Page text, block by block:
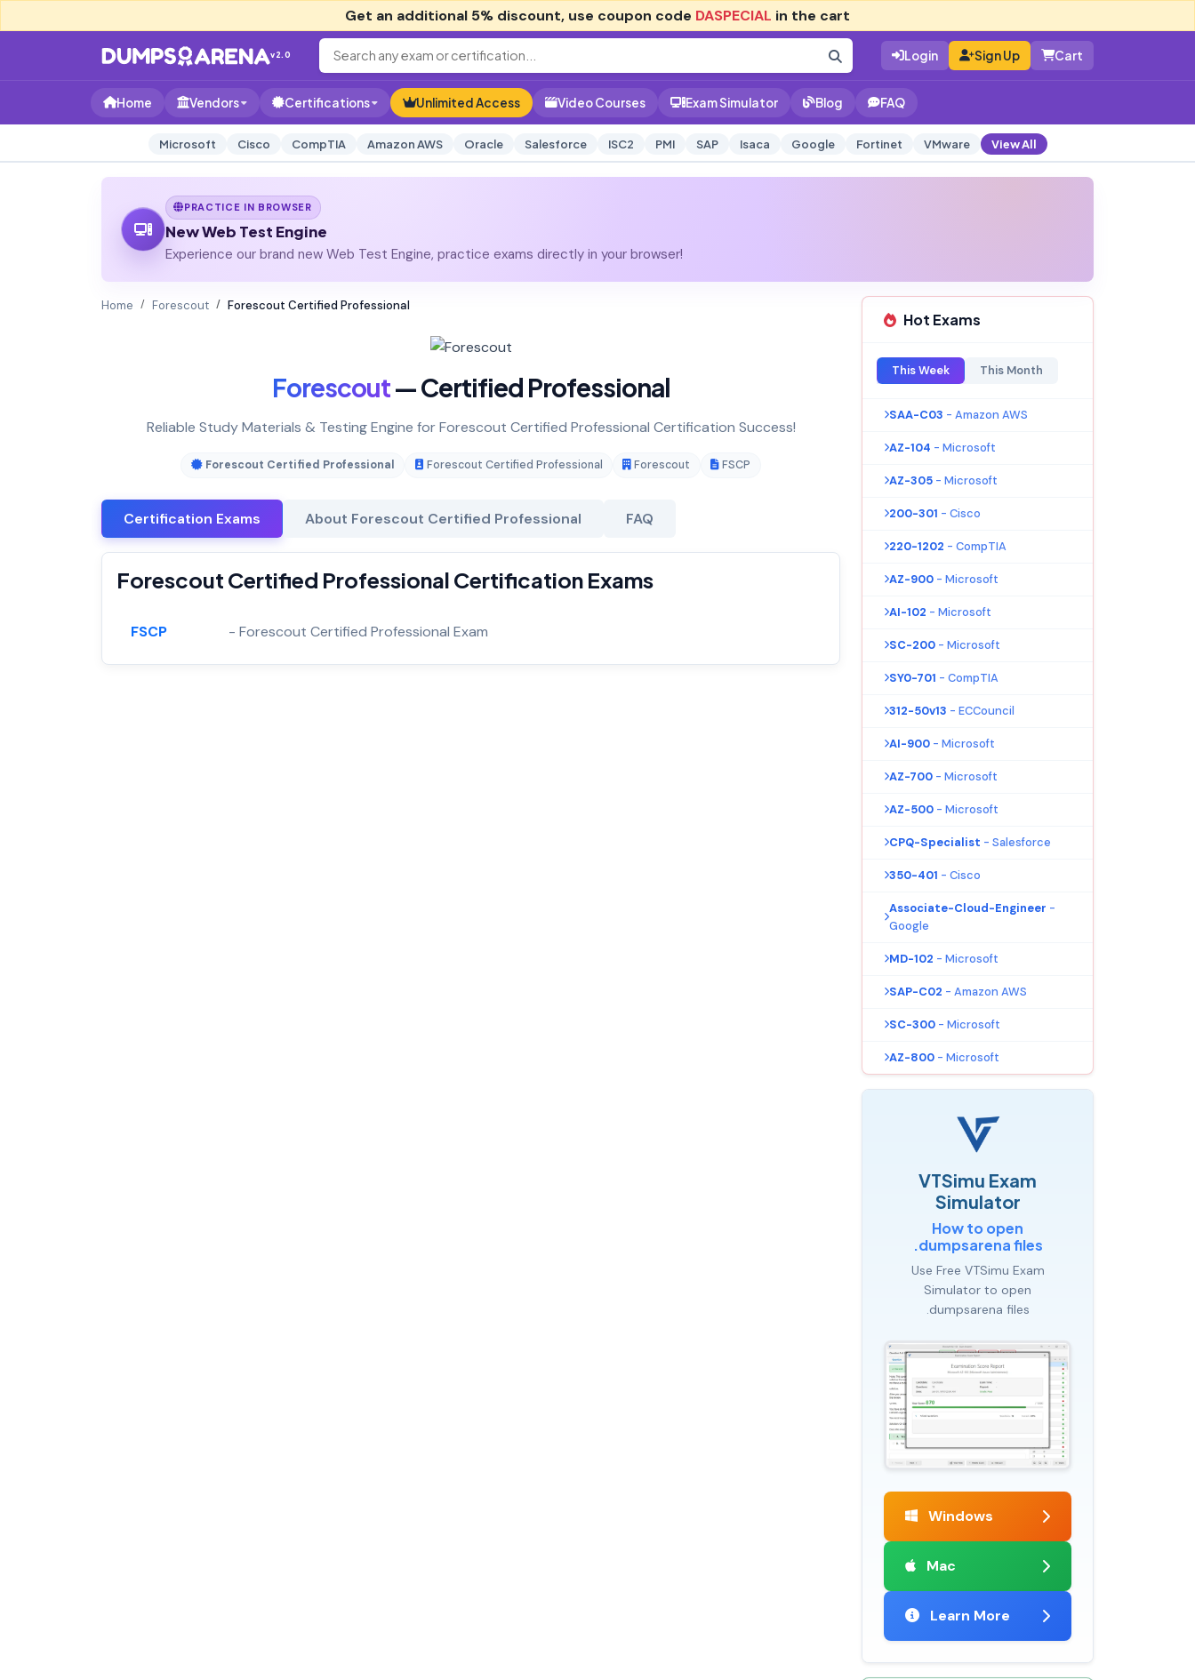
Get an additional 5% discount, use coupon code DASPECIAL in the cart
v2.0 Login Sign Up Cart
Home Vendors Certifications Unlimited Access Video Courses Exam Simulator Blog FAQ
Microsoft Cisco CompTIA Amazon AWS Oracle Salesforce ISC2 PMI SAP Isaca Google Fortinet VMware View All
PRACTICE IN BROWSER
New Web Test Engine
Experience our brand new Web Test Engine, practice exams directly in your browser!
Home Forescout Forescout Certified Professional
Forescout— Certified Professional
Reliable Study Materials & Testing Engine for Forescout Certified Professional Certification Success!
Forescout Certified Professional Forescout Certified Professional Forescout FSCP
Certification Exams About Forescout Certified Professional FAQ
Forescout Certified Professional Certification Exams
FSCP - Forescout Certified Professional Exam
Hot Exams
This Week This Month
SAA-C03 - Amazon AWS
AZ-104 - Microsoft
AZ-305 - Microsoft
200-301 - Cisco
220-1202 - CompTIA
AZ-900 - Microsoft
AI-102 - Microsoft
SC-200 - Microsoft
SY0-701 - CompTIA
312-50v13 - ECCouncil
AI-900 - Microsoft
AZ-700 - Microsoft
AZ-500 - Microsoft
CPQ-Specialist - Salesforce
350-401 - Cisco
Associate-Cloud-Engineer -
Google
MD-102 - Microsoft
SAP-C02 - Amazon AWS
SC-300 - Microsoft
AZ-800 - Microsoft
VTSimu Exam
Simulator
How to open
.dumpsarena files
Use Free VTSimu Exam
Simulator to open
.dumpsarena files
Windows
Mac
Learn More